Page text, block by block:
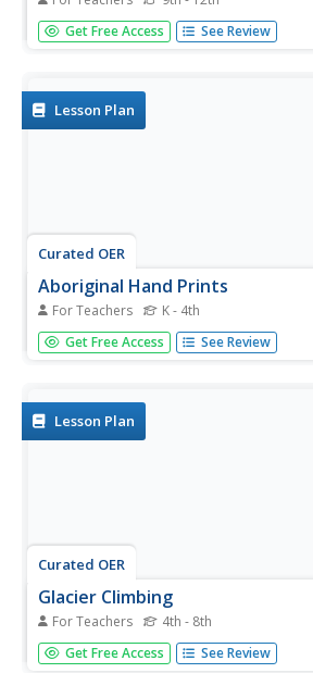
Students plot the current distribution of
the Earth and see if there any major
Get Free Access See Review
Lesson Plan
Curated OER
Aboriginal Hand Prints
For Teachers K - 4th
A part of a study of Australian
members listen to a Dreamtime story
themselves...
Get Free Access See Review
Lesson Plan
Curated OER
Glacier Climbing
For Teachers 4th - 8th
Students discover where glaciers exist
move. In this glacier lesson, students
Get Free Access See Review